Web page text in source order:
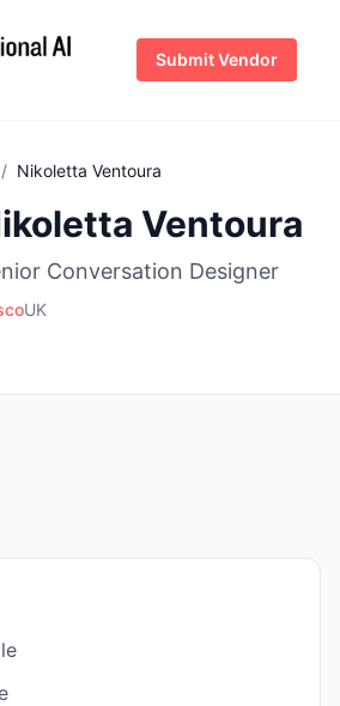
Submit Vendor
/ Nikoletta Ventoura
Ventoura
Conversation Designer
UK